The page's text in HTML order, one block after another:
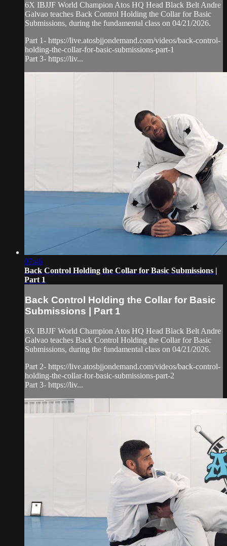
6X IBJJF World Champion Atos HQ Head Black Belt Andre
Galvao teaches Back Control Holding the Collar for Basic
Submissions, during the fundamental class on 04/21/2026.
Part 1- https://live.atosbjjondemand.com/videos/back-control-
holding-the-collar-for-basic-submissions-part-1
Part 3- https://liv...
07:46
Back Control Holding the Collar for Basic Submissions |
Part 1
Back Control Holding the Collar for Basic
Submissions | Part 1
6X IBJJF World Champion Atos HQ Head Black Belt Andre
Galvao teaches Back Control Holding the Collar for Basic
Submissions, during the fundamental class on 04/21/2026.
Part 2- https://live.atosbjjondemand.com/videos/back-control-
holding-the-collar-for-basic-submissions-part-2
Part 3- https://liv...